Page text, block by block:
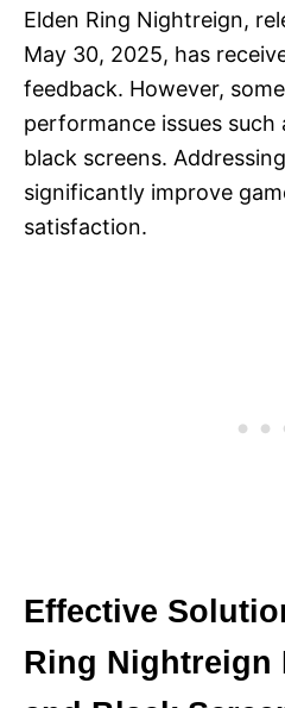
Elden Ring Nightreign,
May 30, 2025, has
feedback. However,
performance issues such
black screens.
significantly improve
satisfaction.
Effective
Ring Nightreign